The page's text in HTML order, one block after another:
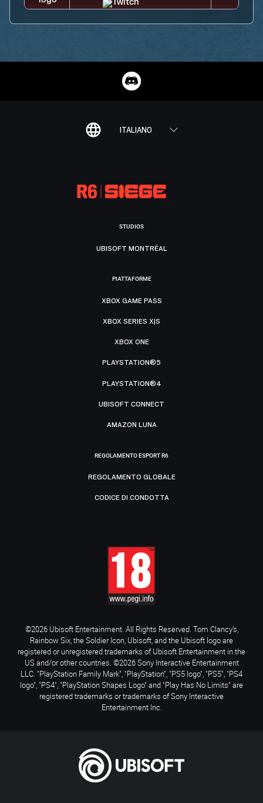
ITALIANO
STUDIOS
UBISOFT MONTRÉAL
PIATTAFORME
XBOX GAME PASS
XBOX SERIES X|S
XBOX ONE
PLAYSTATION®5
PLAYSTATION®4
UBISOFT CONNECT
AMAZON LUNA
REGOLAMENTO ESPORT R6
REGOLAMENTO GLOBALE
CODICE DI CONDOTTA
©2026 Ubisoft Entertainment. All Rights Reserved. Tom Clancy’s,
Rainbow Six, the Soldier Icon, Ubisoft, and the Ubisoft logo are
registered or unregistered trademarks of Ubisoft Entertainment in the
US and/or other countries. ©2026 Sony Interactive Entertainment
LLC. "PlayStation Family Mark", "PlayStation", "PS5 logo", "PS5", "PS4
logo", "PS4", "PlayStation Shapes Logo" and "Play Has No Limits" are
registered trademarks or trademarks of Sony Interactive
Entertainment Inc.